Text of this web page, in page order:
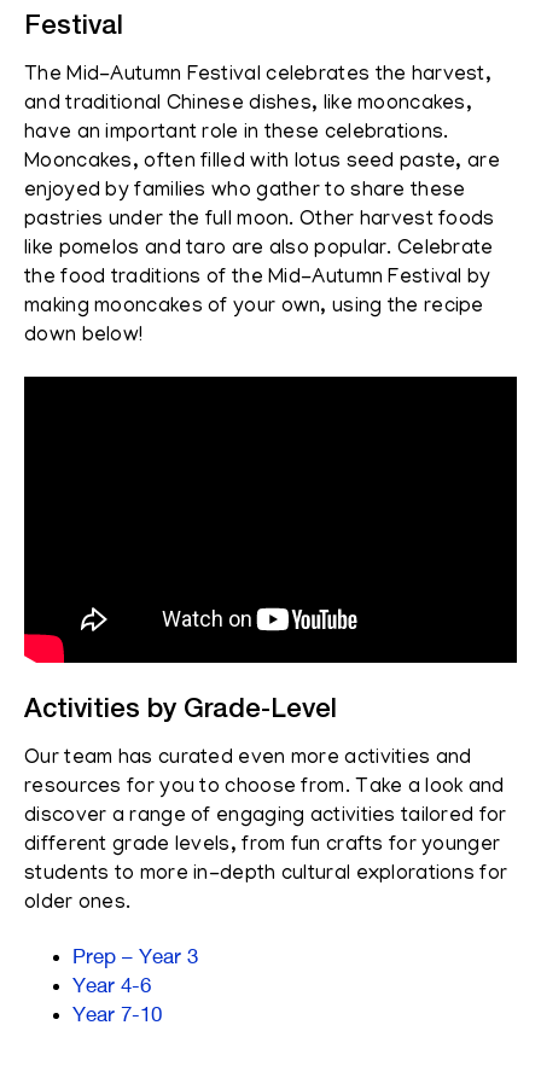
Festival
The Mid-Autumn Festival celebrates the harvest,
and traditional Chinese dishes, like mooncakes,
have an important role in these celebrations.
Mooncakes, often filled with lotus seed paste, are
enjoyed by families who gather to share these
pastries under the full moon. Other harvest foods
like pomelos and taro are also popular. Celebrate
the food traditions of the Mid-Autumn Festival by
making mooncakes of your own, using the recipe
down below!
Activities by Grade-Level
Our team has curated even more activities and
resources for you to choose from. Take a look and
discover a range of engaging activities tailored for
different grade levels, from fun crafts for younger
students to more in-depth cultural explorations for
older ones.
Prep – Year 3
Year 4-6
Year 7-10